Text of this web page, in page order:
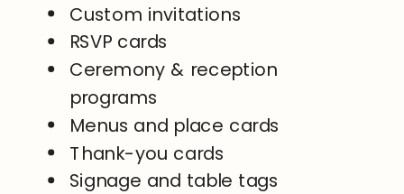
Custom invitations
RSVP cards
Ceremony & reception
programs
Menus and place cards
Thank-you cards
Signage and table tags